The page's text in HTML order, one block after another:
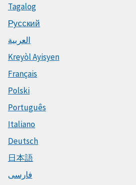
Tagalog
Русский
العربية
Kreyòl Ayisyen
Français
Polski
Português
Italiano
Deutsch
日本語
فارسی